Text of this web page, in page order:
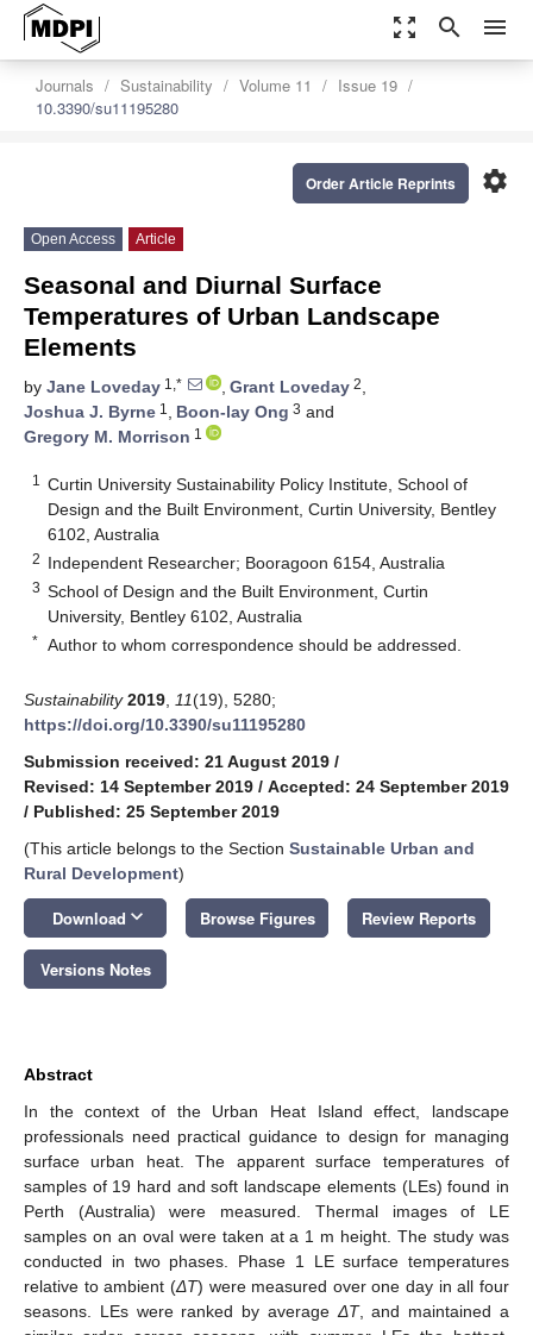
zoom_out_map search menu
Journals Sustainability Volume 11
Issue 19
10.3390/su11195280
settings
Order Article Reprints
Open Access Article
Seasonal and Diurnal Surface
Temperatures of Urban Landscape
Elements
by Jane Loveday 1,* , Grant Loveday 2,
Joshua J. Byrne 1 , Boon-lay Ong 3 and
Gregory M. Morrison 1
1
Curtin University Sustainability Policy Institute, School of
Design and the Built Environment, Curtin University, Bentley
6102, Australia
2 Independent Researcher; Booragoon 6154, Australia
3 School of Design and the Built Environment, Curtin
University, Bentley 6102, Australia
* Author to whom correspondence should be addressed.
Sustainability 2019 11(19), 5280;
https://doi.org/10.3390/su11195280
Submission received: 21 August 2019 /
Revised: 14 September 2019 / Accepted: 24 September 2019
/ Published: 25 September 2019
(This article belongs to the Section Sustainable Urban and
Rural Development)
Download keyboard_arrow_down Browse Figures Review Reports
Versions Notes
Abstract
In the context of the Urban Heat Island effect, landscape
professionals need practical guidance to design for managing
surface urban heat. The apparent surface temperatures of
samples of 19 hard and soft landscape elements (LEs) found in
Perth (Australia) were measured. Thermal images of LE
samples on an oval were taken at a 1 m height. The study was
conducted in two phases. Phase 1 LE surface temperatures
relative to ambient (ΔT) were measured over one day in all four
seasons. LEs were ranked by average ΔT, and maintained a